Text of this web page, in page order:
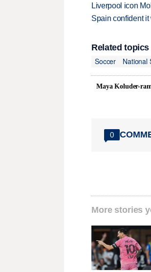
Liverpool icon
Spain confident
Related topics
Soccer
National
Maya Koluder-
0
More stories